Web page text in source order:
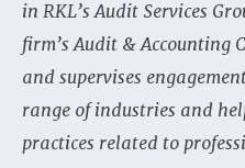
in RKL’s Audit Services
firm’s Audit & Accounting
and supervises
range of industries and
practices related to